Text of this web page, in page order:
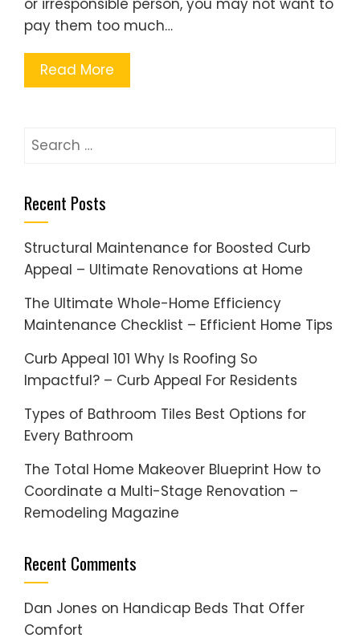
or irresponsible person, you may not want to
pay them too much…
Read More
Search
Recent Posts
Structural Maintenance for Boosted Curb
Appeal – Ultimate Renovations at Home
The Ultimate Whole-Home Efficiency
Maintenance Checklist – Efficient Home Tips
Curb Appeal 101 Why Is Roofing So
Impactful? – Curb Appeal For Residents
Types of Bathroom Tiles Best Options for
Every Bathroom
The Total Home Makeover Blueprint How to
Coordinate a Multi-Stage Renovation –
Remodeling Magazine
Recent Comments
Dan Jones on Handicap Beds That Offer
Comfort